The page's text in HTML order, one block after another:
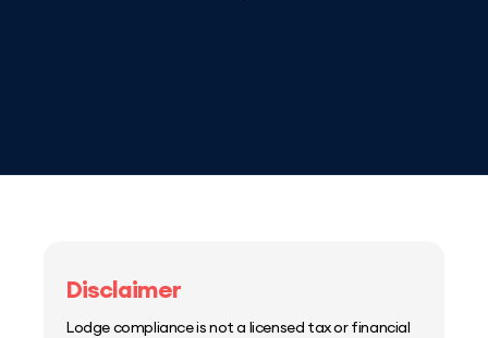
Disclaimer
Lodge compliance is not a licensed tax or financial